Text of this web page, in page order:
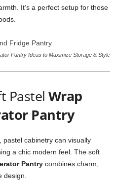
It’s a perfect setup for those
Pantry Ideas to Maximize Storage & Style
Pastel Wrap
Pantry
pastel cabinetry can visually
a chic modern feel. The soft
Pantry combines charm,
design.